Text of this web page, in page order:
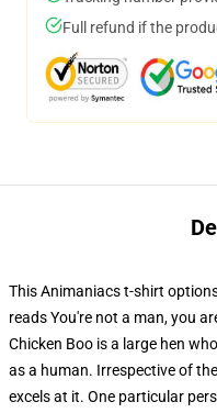
Full refund if the
This Animaniacs t-shirt
reads You're not a man, you
Chicken Boo is a large hen
as a human. Irrespective of
excels at it. One particular